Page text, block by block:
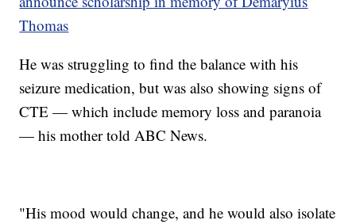
Thomas
He was struggling to find the balance with his
seizure medication, but was also showing signs of
CTE — which include memory loss and paranoia
— his mother told ABC News.
"His mood would change, and he would also isolate